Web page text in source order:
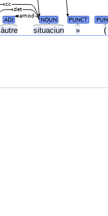
àutre situaciun » (
ADJ NOUN PUNCT
amod
det
cc